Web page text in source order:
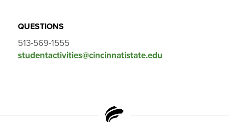
QUESTIONS
513-569-1555
studentactivities@cincinnatistate.edu